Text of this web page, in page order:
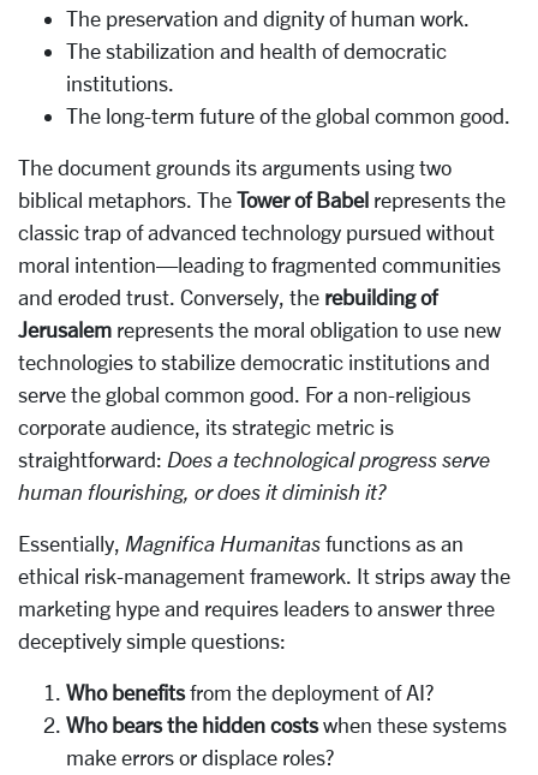
The preservation and dignity of human work.
The stabilization and health of democratic
institutions.
The long-term future of the global common good.
The document grounds its arguments using two
biblical metaphors. The Tower of Babel represents the
classic trap of advanced technology pursued without
moral intention—leading to fragmented communities
and eroded trust. Conversely, the rebuilding of
Jerusalem represents the moral obligation to use new
technologies to stabilize democratic institutions and
serve the global common good. For a non-religious
corporate audience, its strategic metric is
straightforward: Does a technological progress serve
human flourishing, or does it diminish it?
Essentially, Magnifica Humanitas functions as an
ethical risk-management framework. It strips away the
marketing hype and requires leaders to answer three
deceptively simple questions:
Who benefitsfrom the deployment of AI?
Who bears the hidden costswhen these systems
make errors or displace roles?